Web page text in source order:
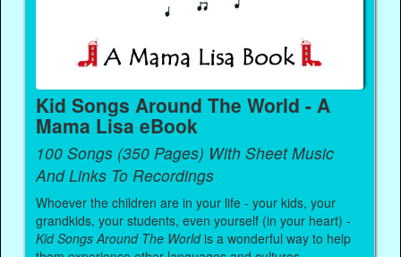
Kid Songs Around The World - A
Mama Lisa eBook
100 Songs (350 Pages) With Sheet Music
And Links To Recordings
Whoever the children are in your life - your kids, your
grandkids, your students, even yourself (in your heart) -
Kid Songs Around The Worldis a wonderful way to help